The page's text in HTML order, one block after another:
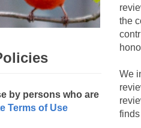
by persons who are
Terms of Use
the
We